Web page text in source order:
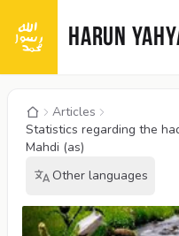
HARUN
Articles
Statistics regarding the
Mahdi (as)
Other languages